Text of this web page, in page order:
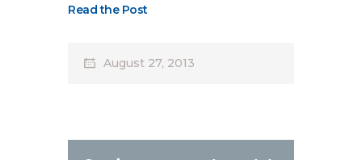
Read the Post
August 27, 2013